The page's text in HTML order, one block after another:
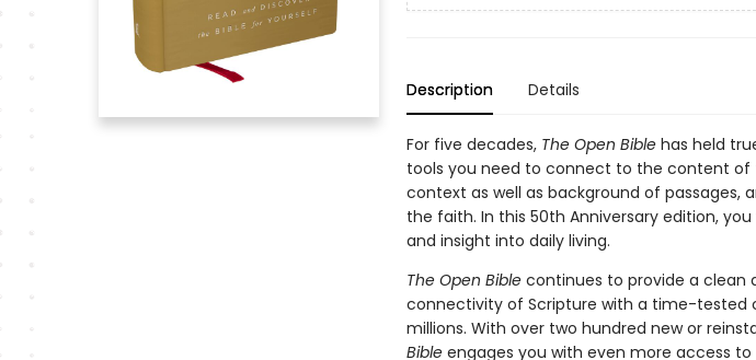
Description Details
For five decades, The Open Biblehas held
tools you need to connect to the content of
context as well as background of passages,
the faith. In this 50th Anniversary edition,
and insight into daily living.
The Open Biblecontinues to provide a clean
connectivity of Scripture with a time-
millions. With over two hundred new or
Bibleengages you with even more access to